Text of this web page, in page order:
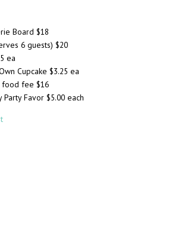
Board $18
6 guests) $20
ea
Cupcake $3.25 ea
food fee $16
Party Favor $5.00 each